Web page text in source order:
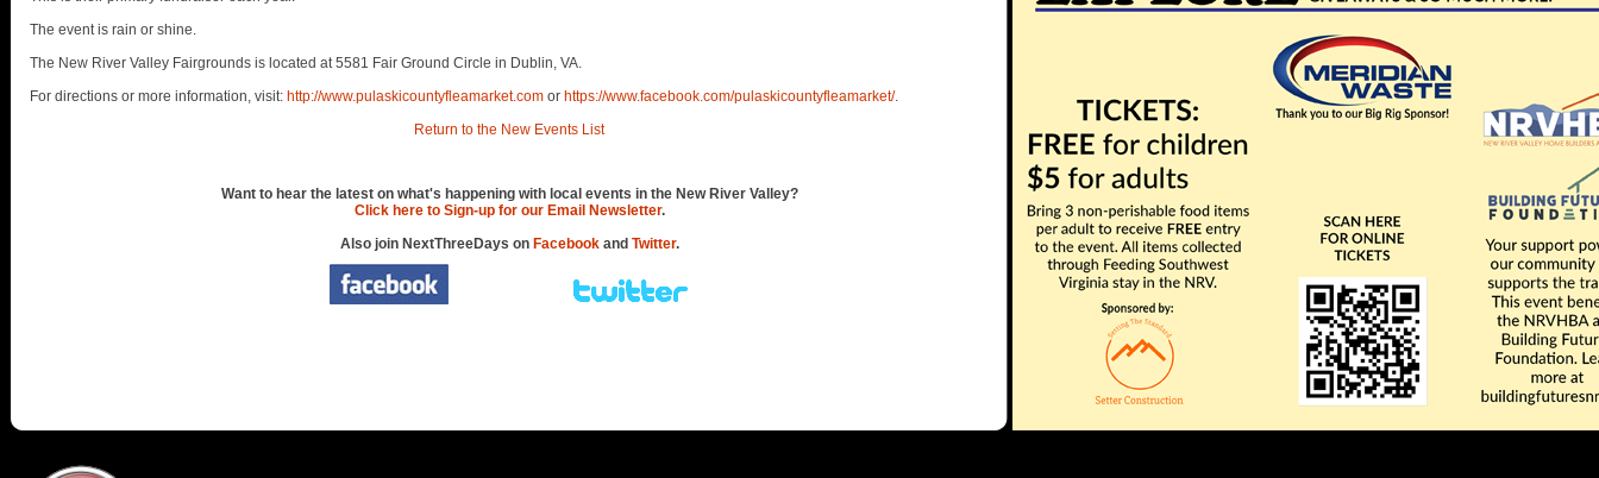
The event is rain or shine.
The New River Valley Fairgrounds is located at 5581 Fair Ground Circle in Dublin, VA.
For directions or more information, visit: http://www.pulaskicountyfleamarket.com or https://www.facebook.com/pulaskicountyfleamarket/.
Return to the New Events List
Want to hear the latest on what's happening with local events in the New River Valley?
Click here to Sign-up for our Email Newsletter.
Also join NextThreeDays on Facebookand Twitter.